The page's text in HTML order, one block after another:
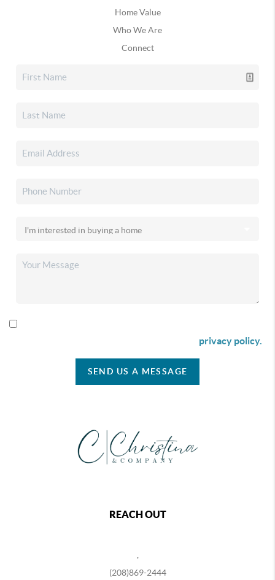
Home Value
Who We Are
Connect
privacy policy.
SEND US A MESSAGE
REACH OUT
(208)869-2444